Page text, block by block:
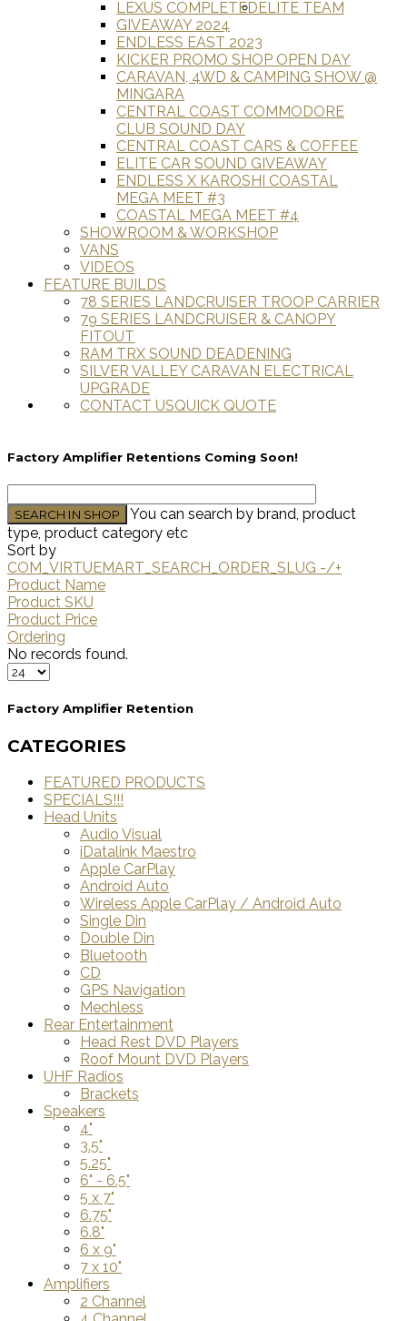
LEXUS COMPLETED
GIVEAWAY 2024
ENDLESS EAST 2023
KICKER PROMO SHOP OPEN DAY
CARAVAN, 4WD & CAMPING SHOW @
MINGARA
CENTRAL COAST COMMODORE
CLUB SOUND DAY
CENTRAL COAST CARS & COFFEE
ELITE CAR SOUND GIVEAWAY
ENDLESS X KAROSHI COASTAL
MEGA MEET #3
COASTAL MEGA MEET #4
ELITE TEAM
SHOWROOM & WORKSHOP
VANS
VIDEOS
FEATURE BUILDS
78 SERIES LANDCRUISER TROOP CARRIER
79 SERIES LANDCRUISER & CANOPY
FITOUT
RAM TRX SOUND DEADENING
SILVER VALLEY CARAVAN ELECTRICAL
UPGRADE
QUICK QUOTE
CONTACT US
Factory Amplifier Retentions Coming Soon!
You can search by brand, product
type, product category etc
Sort by
COM_VIRTUEMART_SEARCH_ORDER_SLUG -/+
Product Name
Product SKU
Product Price
Ordering
No records found.
Factory Amplifier Retention
CATEGORIES
FEATURED PRODUCTS
SPECIALS!!!
Head Units
Audio Visual
iDatalink Maestro
Apple CarPlay
Android Auto
Wireless Apple CarPlay / Android Auto
Single Din
Double Din
Bluetooth
CD
GPS Navigation
Mechless
Rear Entertainment
Head Rest DVD Players
Roof Mount DVD Players
UHF Radios
Brackets
Speakers
4"
3.5"
5.25"
6" - 6.5"
5 x 7"
6.75"
6.8"
6 x 9"
7 x 10"
Amplifiers
2 Channel